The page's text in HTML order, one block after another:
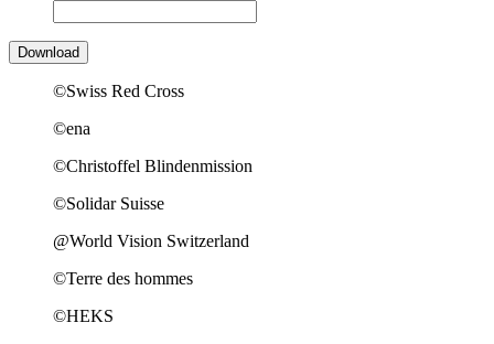
©Swiss Red Cross
©ena
©Christoffel Blindenmission
©Solidar Suisse
@World Vision Switzerland
©Terre des hommes
©HEKS